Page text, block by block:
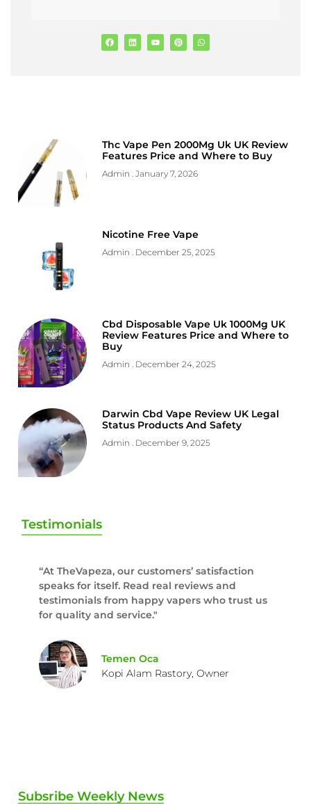
Thc Vape Pen 2000Mg Uk UK Review
Features Price and Where to Buy
Admin January 7, 2026
Nicotine Free Vape
Admin December 25, 2025
Cbd Disposable Vape Uk 1000Mg UK
Review Features Price and Where to
Buy
Admin December 24, 2025
Darwin Cbd Vape Review UK Legal
Status Products And Safety
Admin December 9, 2025
Testimonials
“At TheVapeza, our customers’ satisfaction
speaks for itself. Read real reviews and
testimonials from happy vapers who trust us
for quality and service."
Temen Oca
Kopi Alam Rastory, Owner
Subsribe Weekly News